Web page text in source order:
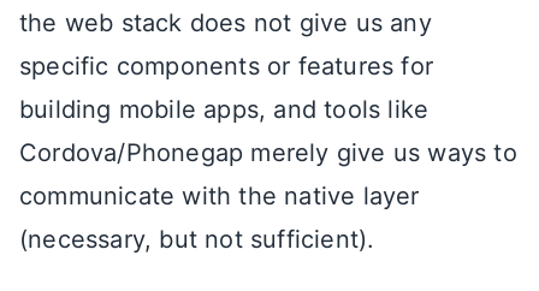
the web stack does not give us any
specific components or features for
building mobile apps, and tools like
Cordova/Phonegap merely give us ways to
communicate with the native layer
(necessary, but not sufficient).